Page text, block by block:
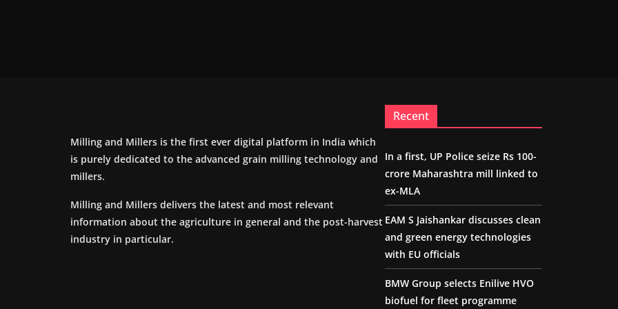
Milling and Millers is the first ever digital platform in India which
is purely dedicated to the advanced grain milling technology and
millers.
Milling and Millers delivers the latest and most relevant
information about the agriculture in general and the post-harvest
industry in particular.
Recent
In a first, UP Police seize Rs 100-
crore Maharashtra mill linked to
ex-MLA
EAM S Jaishankar discusses clean
and green energy technologies
with EU officials
BMW Group selects Enilive HVO
biofuel for fleet programme